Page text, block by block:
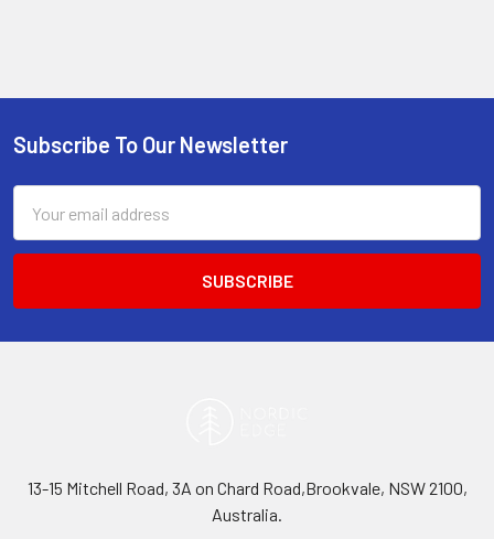
Footer
Subscribe To Our Newsletter
Address
13-15 Mitchell Road, 3A on Chard Road,Brookvale, NSW 2100,
Australia.